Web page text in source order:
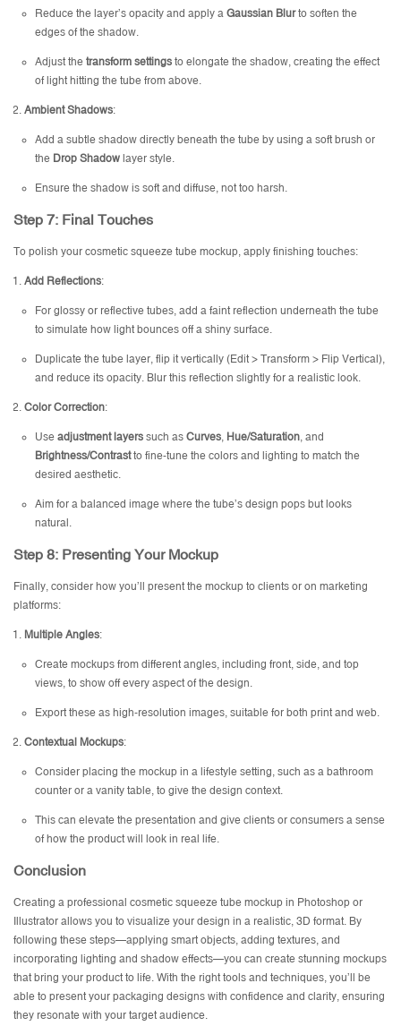
Reduce the layer’s opacity and apply a Gaussian Blurto soften the
edges of the shadow.
Adjust the transform settings to elongate the shadow, creating the effect
of light hitting the tube from above.
Ambient Shadows:
Add a subtle shadow directly beneath the tube by using a soft brush or
the Drop Shadow layer style.
Ensure the shadow is soft and diffuse, not too harsh.
Step 7: Final Touches
To polish your cosmetic squeeze tube mockup, apply finishing touches:
Add Reflections:
For glossy or reflective tubes, add a faint reflection underneath the tube
to simulate how light bounces off a shiny surface.
Duplicate the tube layer, flip it vertically (Edit > Transform > Flip Vertical),
and reduce its opacity. Blur this reflection slightly for a realistic look.
Color Correction:
Use adjustment layers such as Curves, Hue/Saturation, and
Brightness/Contrastto fine-tune the colors and lighting to match the
desired aesthetic.
Aim for a balanced image where the tube’s design pops but looks
natural.
Step 8: Presenting Your Mockup
Finally, consider how you’ll present the mockup to clients or on marketing
platforms:
Multiple Angles:
Create mockups from different angles, including front, side, and top
views, to show off every aspect of the design.
Export these as high-resolution images, suitable for both print and web.
Contextual Mockups:
Consider placing the mockup in a lifestyle setting, such as a bathroom
counter or a vanity table, to give the design context.
This can elevate the presentation and give clients or consumers a sense
of how the product will look in real life.
Conclusion
Creating a professional cosmetic squeeze tube mockup in Photoshop or
Illustrator allows you to visualize your design in a realistic, 3D format. By
following these steps—applying smart objects, adding textures, and
incorporating lighting and shadow effects—you can create stunning mockups
that bring your product to life. With the right tools and techniques, you’ll be
able to present your packaging designs with confidence and clarity, ensuring
they resonate with your target audience.